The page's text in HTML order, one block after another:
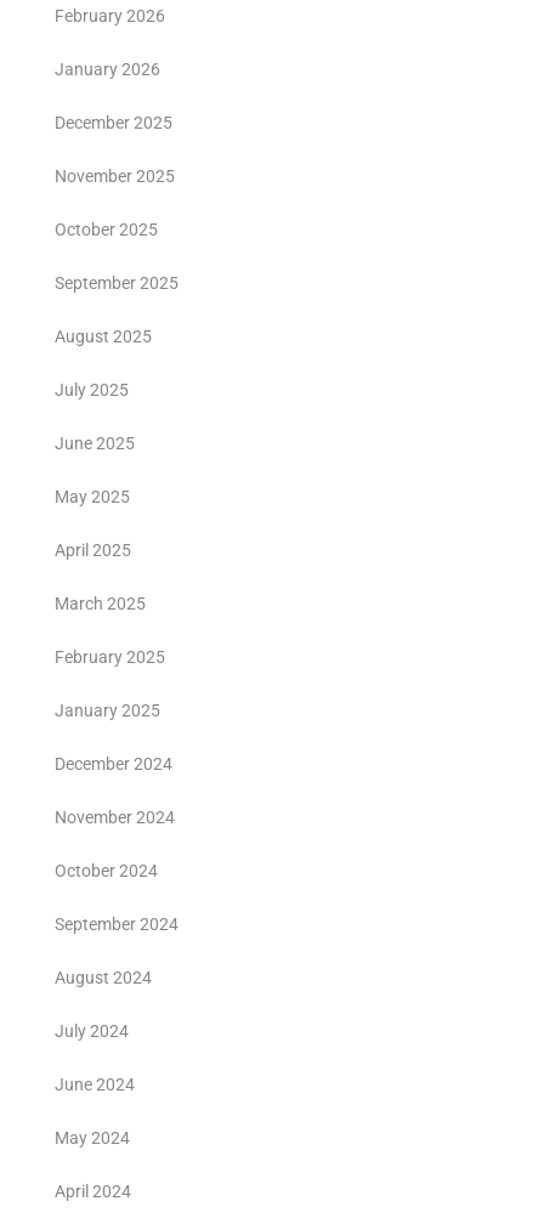
February 2026
January 2026
December 2025
November 2025
October 2025
September 2025
August 2025
July 2025
June 2025
May 2025
April 2025
March 2025
February 2025
January 2025
December 2024
November 2024
October 2024
September 2024
August 2024
July 2024
June 2024
May 2024
April 2024